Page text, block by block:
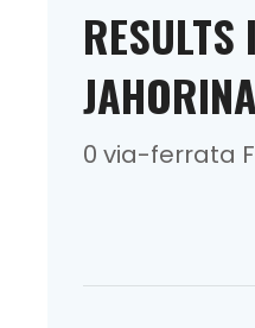
RESULTS
JAHORINA
0 via-ferrata